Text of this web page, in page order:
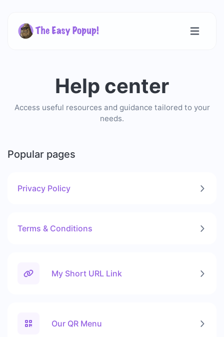
Help center
Access useful resources and guidance tailored to your
needs.
Popular pages
Privacy Policy
Terms & Conditions
My Short URL Link
Our QR Menu